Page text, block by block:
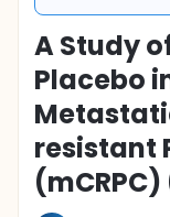
A Study
Placebo
resistant